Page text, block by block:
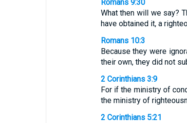
Romans 9:30
What then will we say?
have obtained it, a
Romans 10:3
Because they were
their own, they did not
2 Corinthians 3:9
For if the ministry of
the ministry of
2 Corinthians 5:21